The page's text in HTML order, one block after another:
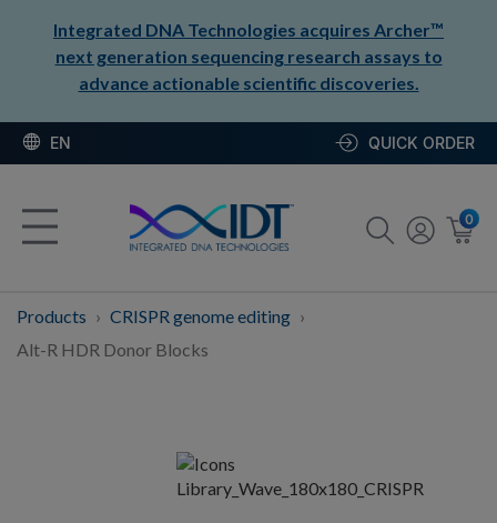
Integrated DNA Technologies acquires Archer™
next generation sequencing research assays to
advance actionable scientific discoveries.
EN QUICK ORDER
0
Products
CRISPR genome editing
Alt-R HDR Donor Blocks